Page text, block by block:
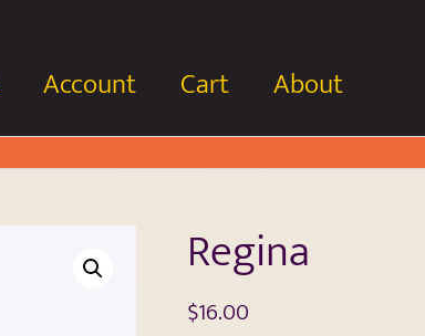
Account Cart About
Regina
$16.00